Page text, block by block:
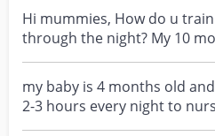
Hi mummies, How do u
through the night? My 10
still waking up...
my baby is 4 months old
2-3 hours every night to
likely...